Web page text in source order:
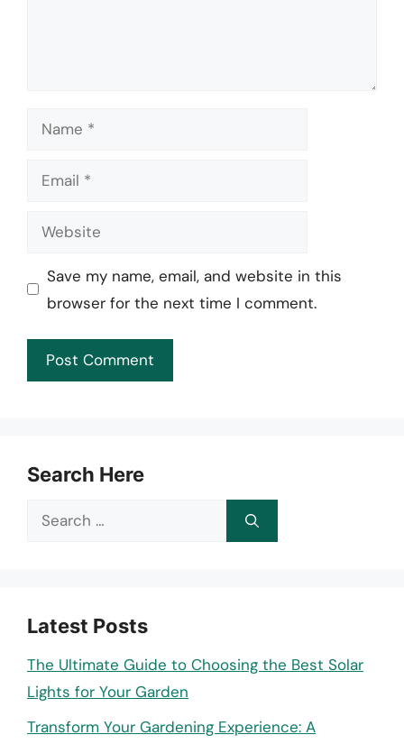
Name
Email
Website
Save my name, email, and website in this
browser for the next time I comment.
Search Here
Search
Latest Posts
The Ultimate Guide to Choosing the Best Solar
Lights for Your Garden
Transform Your Gardening Experience: A